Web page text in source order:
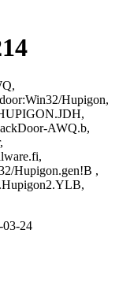
Hupigon,
AWQ.b,
Hupigon.gen!B ,
03-24